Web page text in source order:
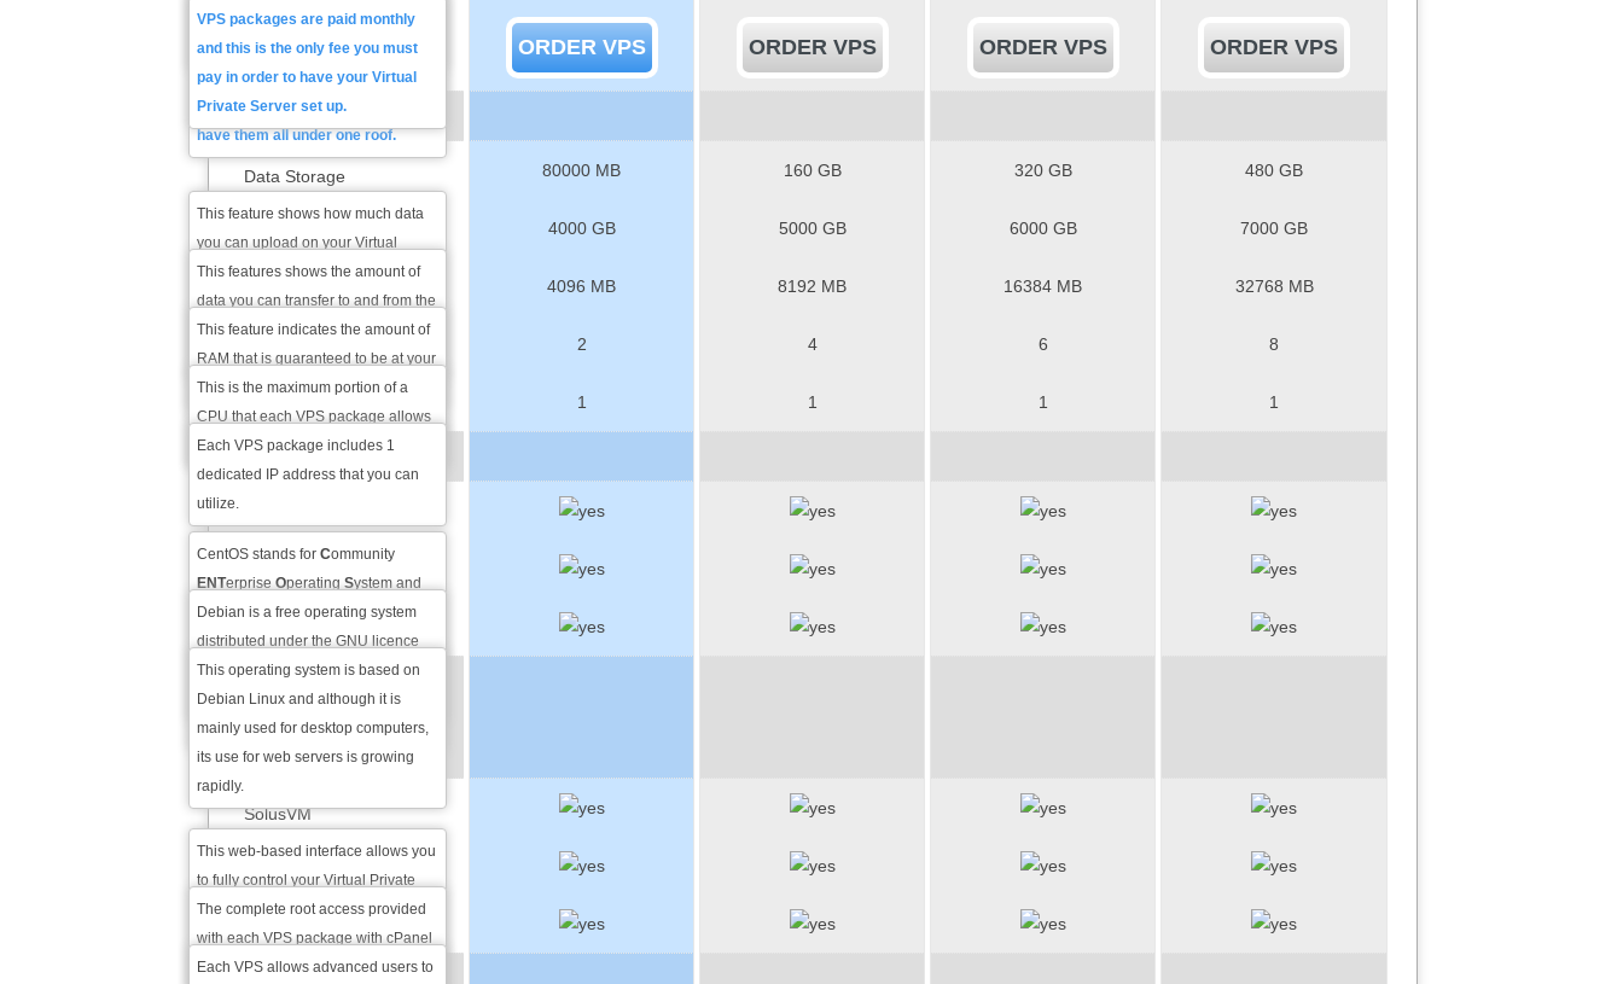
Manager and you will get a reply
within the hour.
you can register it with us. If you
have an existing domain you can
also transfer the domain
registration to our registrar so you
have them all under one roof.
VPS packages are paid monthly
and this is the only fee you must
pay in order to have your Virtual
Private Server set up.
ORDER VPS ORDER VPS ORDER VPS ORDER VPS
Data Storage
This feature shows how much data
you can upload on your Virtual
Private Server and you can use that
for any type of file that you wish - text
documents, images, html and other
web files, etc.
80000 MB 160 GB 320 GB 480 GB
Data Transfer
This features shows the amount of
data you can transfer to and from the
VPS each month and that includes
uploading any files and opening the
websites hosted on the VPS.
4000 GB 5000 GB 6000 GB 7000 GB
This feature indicates the amount of
RAM that is guaranteed to be at your
disposal at all times regardless of
how much RAM other users on the
VPS server are using.
4096 MB 8192 MB 16384 MB 32768 MB
CPU Cores
This is the maximum portion of a
CPU that each VPS package allows
you to use.
2 4 6 8
Dedicated IP Address
Each VPS package includes 1
dedicated IP address that you can
utilize.
1 1 1 1
CentOS stands for Community
ENTerprise Operating System and
that is the most popular Linux
version among web servers
powering over 30% of Linux based
servers worldwide.
Debian
Debian is a free operating system
distributed under the GNU licence
that is based on Linux Kernel. It is
renown for its stability, security and
abundance of options.
Ubuntu
This operating system is based on
Debian Linux and although it is
mainly used for desktop computers,
its use for web servers is growing
rapidly.
ADMINISTRATION
OPTIONS
SolusVM
This web-based interface allows you
to fully control your Virtual Private
Server and all process that are
currently running in a user-friendly
manner.
Full Root-level Access
The complete root access provided
with each VPS package with cPanel
gives you full control over your VPS
SSH Access
Each VPS allows advanced users to